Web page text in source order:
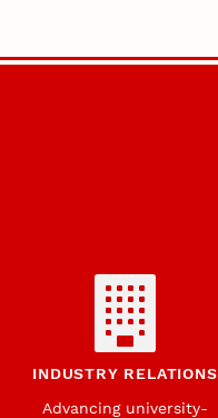
INDUSTRY RELATIONS
Advancing university-